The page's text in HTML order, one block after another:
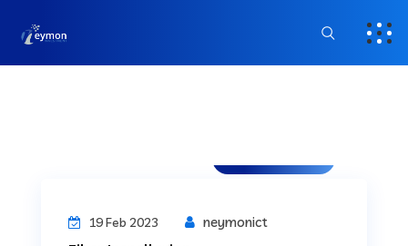
19 Feb 2023 neymonict